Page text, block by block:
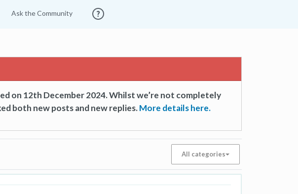
Ask the Community
on 12th December 2024. Whilst we’re not completely
both new posts and new replies.More details here.
All categories